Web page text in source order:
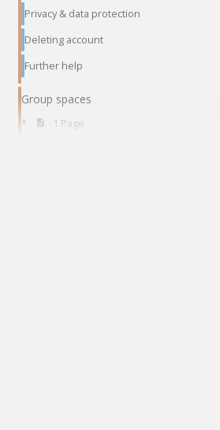
Privacy & data protection
Deleting account
Further help
Group spaces
1 Page